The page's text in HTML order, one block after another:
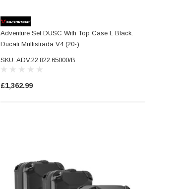
Adventure Set DUSC With Top Case L Black.
Ducati Multistrada V4 (20-).
SKU: ADV.22.822.65000/B
£1,362.99